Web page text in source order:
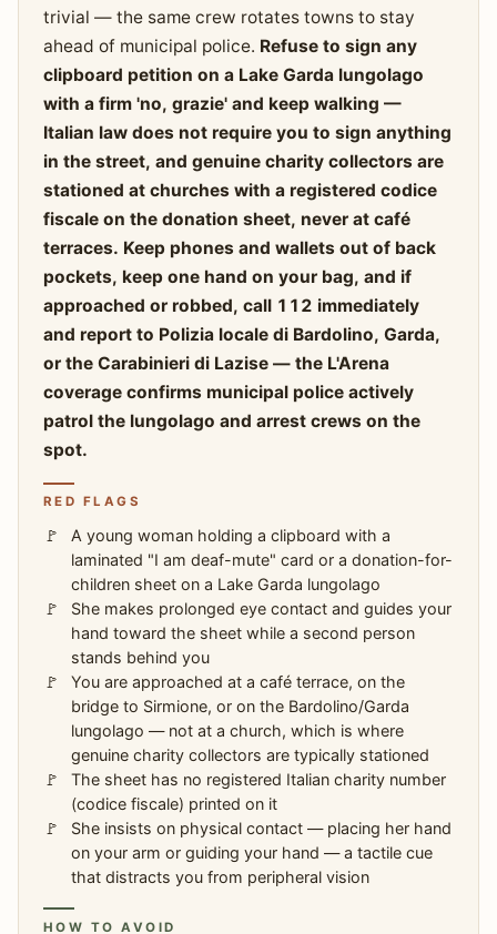
trivial — the same crew rotates towns to stay
ahead of municipal police. Refuse to sign any
clipboard petition on a Lake Garda lungolago
with a firm 'no, grazie' and keep walking —
Italian law does not require you to sign anything
in the street, and genuine charity collectors are
stationed at churches with a registered codice
fiscale on the donation sheet, never at café
terraces. Keep phones and wallets out of back
pockets, keep one hand on your bag, and if
approached or robbed, call 112 immediately
and report to Polizia locale di Bardolino, Garda,
or the Carabinieri di Lazise — the L'Arena
coverage confirms municipal police actively
patrol the lungolago and arrest crews on the
spot.
RED FLAGS
A young woman holding a clipboard with a
laminated "I am deaf-mute" card or a donation-for-
children sheet on a Lake Garda lungolago
She makes prolonged eye contact and guides your
hand toward the sheet while a second person
stands behind you
You are approached at a café terrace, on the
bridge to Sirmione, or on the Bardolino/Garda
lungolago — not at a church, which is where
genuine charity collectors are typically stationed
The sheet has no registered Italian charity number
(codice fiscale) printed on it
She insists on physical contact — placing her hand
on your arm or guiding your hand — a tactile cue
that distracts you from peripheral vision
HOW TO AVOID